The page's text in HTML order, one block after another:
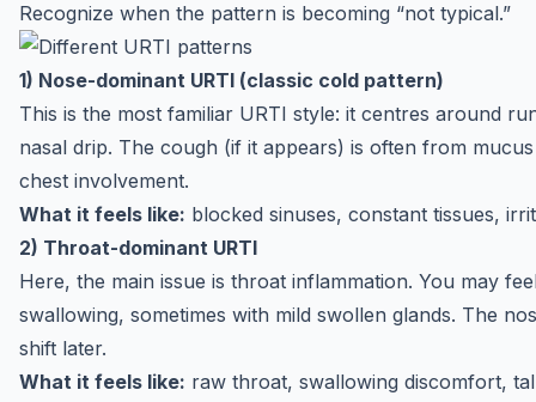
Recognize when the pattern is becoming “not typical.”
1) Nose-dominant URTI (classic cold pattern)
This is the most familiar URTI style: it centres around
nasal drip. The cough (if it appears) is often from
chest involvement.
What it feels like: blocked sinuses, constant tissues,
2) Throat-dominant URTI
Here, the main issue is throat inflammation. You may
swallowing, sometimes with mild swollen glands. The
shift later.
What it feels like: raw throat, swallowing discomfort,